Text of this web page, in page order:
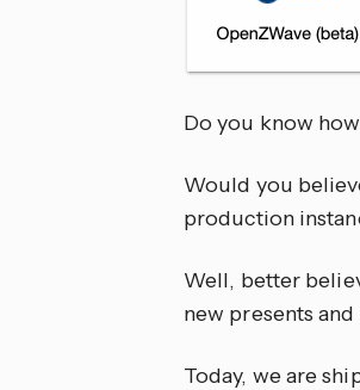
Do you know
Would you
production
Well, better
new presents
Today, we are